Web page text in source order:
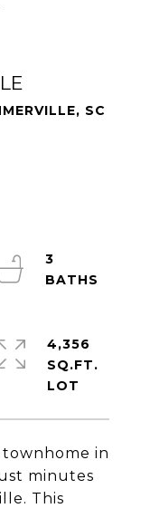
SC
in
minutes
This
3
4,356
SQ.FT.